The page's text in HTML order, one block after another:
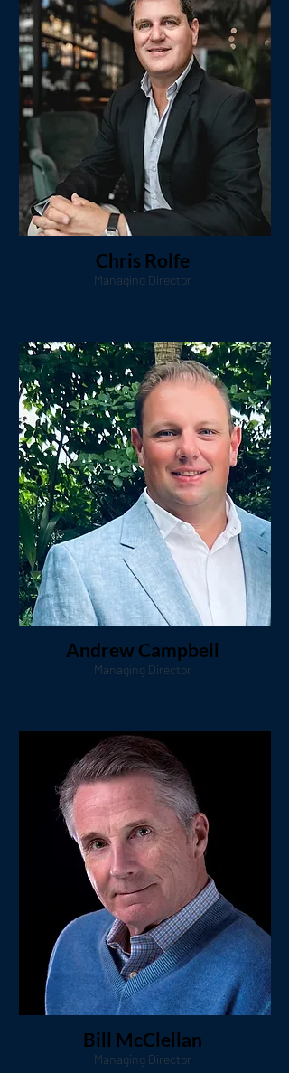
Chris Rolfe
Managing Director
Andrew Campbell
Managing Director
Bill McClellan
Managing Director